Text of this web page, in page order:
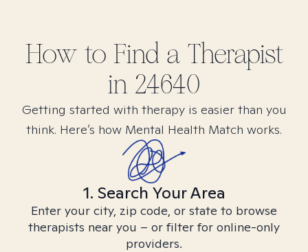
How to Find a Therapist
in 24640
Getting started with therapy is easier than you
think. Here’s how Mental Health Match works.
1. Search Your Area
Enter your city, zip code, or state to browse
therapists near you – or filter for online-only
providers.